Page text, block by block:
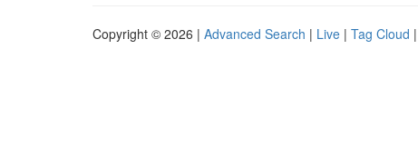
Copyright © 2026 | Advanced Search | Live | Tag Cloud |